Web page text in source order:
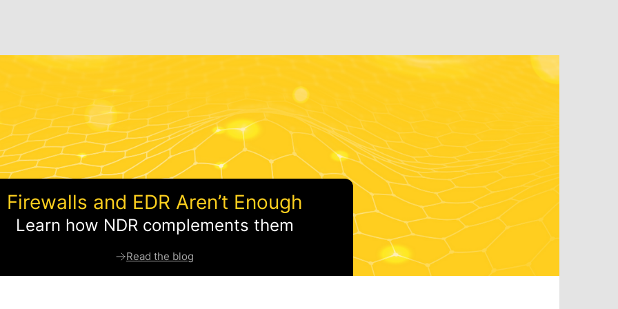
Firewalls and EDR Aren’t Enough
Learn how NDR complements them
Read the blog